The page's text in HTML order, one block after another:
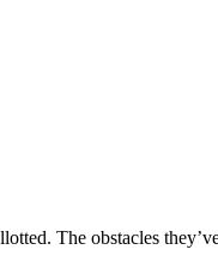
The obstacles